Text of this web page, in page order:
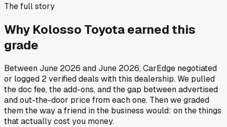
The full story
Why Kolosso Toyotaearned this
grade
BetweenJune 2026 andJune 2026, CarEdge negotiated
or logged 2verified deals with this dealership. We pulled
the doc fee, the add-ons, and the gap between advertised
and out-the-door price from each one. Then we graded
them the way a friend in the business would: on the things
that actually cost you money.